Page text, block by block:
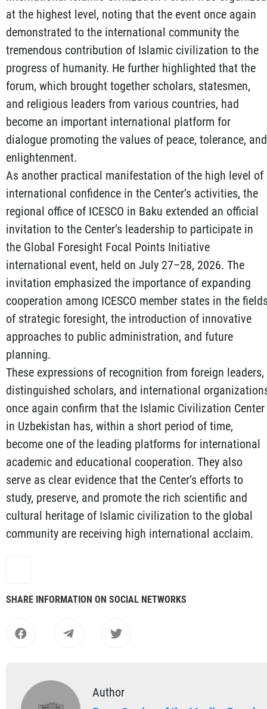
at the highest level, noting that the event once again
demonstrated to the international community the
tremendous contribution of Islamic civilization to the
progress of humanity. He further highlighted that the
forum, which brought together scholars, statesmen,
and religious leaders from various countries, had
become an important international platform for
dialogue promoting the values of peace, tolerance, and
enlightenment.
As another practical manifestation of the high level of
international confidence in the Center’s activities, the
regional office of ICESCO in Baku extended an official
invitation to the Center’s leadership to participate in
the Global Foresight Focal Points Initiative
international event, held on July 27–28, 2026. The
invitation emphasized the importance of expanding
cooperation among ICESCO member states in the
of strategic foresight, the introduction of innovative
approaches to public administration, and future
planning.
These expressions of recognition from foreign leaders,
distinguished scholars, and international
once again confirm that the Islamic Civilization Center
in Uzbekistan has, within a short period of time,
become one of the leading platforms for international
academic and educational cooperation. They also
serve as clear evidence that the Center’s efforts to
study, preserve, and promote the rich scientific and
cultural heritage of Islamic civilization to the global
community are receiving high international acclaim.
SHARE INFORMATION ON SOCIAL NETWORKS
Author